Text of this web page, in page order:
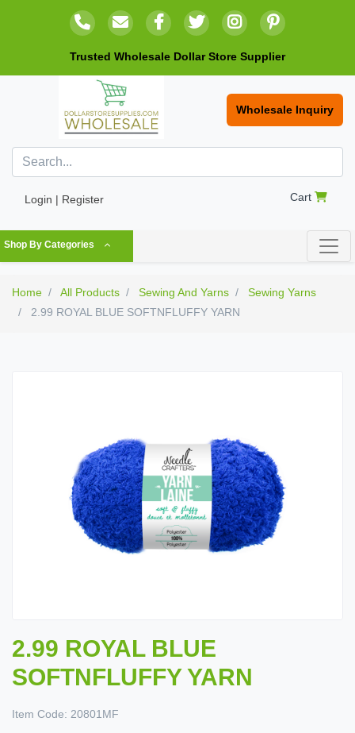
Trusted Wholesale Dollar Store Supplier
Wholesale Inquiry
Login | Register Cart
Shop By Categories
Home All Products Sewing And Yarns
Sewing Yarns
2.99 ROYAL BLUE SOFTNFLUFFY YARN
2.99 ROYAL BLUE
SOFTNFLUFFY YARN
Item Code: 20801MF